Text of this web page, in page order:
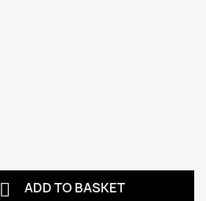
 ADD TO BASKET